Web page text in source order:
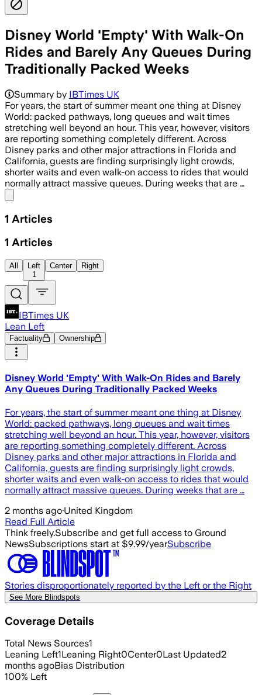
Disney World 'Empty' With Walk-On
Rides and Barely Any Queues During
Traditionally Packed Weeks
Summary by IBTimes UK
For years, the start of summer meant one thing at Disney
World: packed pathways, long queues and wait times
stretching well beyond an hour. This year, however, visitors
are reporting something completely different. Across
Disney parks and other major attractions in Florida and
California, guests are finding surprisingly light crowds,
shorter waits and even walk-on access to rides that would
normally attract massive queues. During weeks that are …
1 Articles
1 Articles
All
Left
1
Center Right
IBTimes UK
Lean Left
Factuality Ownership
Disney World 'Empty' With Walk-On Rides and Barely
Any Queues During Traditionally Packed Weeks
For years, the start of summer meant one thing at Disney
World: packed pathways, long queues and wait times
stretching well beyond an hour. This year, however, visitors
are reporting something completely different. Across
Disney parks and other major attractions in Florida and
California, guests are finding surprisingly light crowds,
shorter waits and even walk-on access to rides that would
normally attract massive queues. During weeks that are …
2 months ago·United Kingdom
Read Full Article
Think freely.Subscribe and get full access to Ground
NewsSubscriptions start at $9.99/yearSubscribe
Stories disproportionately reported by the Left or the Right
See More Blindspots
Coverage Details
Total News Sources1
Leaning Left1Leaning Right0Center0Last Updated2
months agoBias Distribution
100% Left